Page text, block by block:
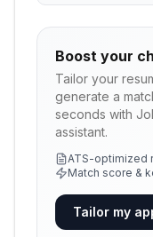
Boost your
Tailor your
generate a
seconds with
assistant.
ATS-optimized
Match score &
Tailor my